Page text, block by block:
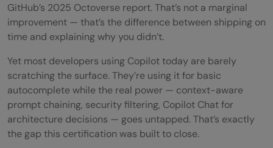
GitHub’s 2025 Octoverse report. That’s not a marginal
improvement — that’s the difference between shipping on
time and explaining why you didn’t.
Yet most developers using Copilot today are barely
scratching the surface. They’re using it for basic
autocomplete while the real power — context-aware
prompt chaining, security filtering, Copilot Chat for
architecture decisions — goes untapped. That’s exactly
the gap this certification was built to close.